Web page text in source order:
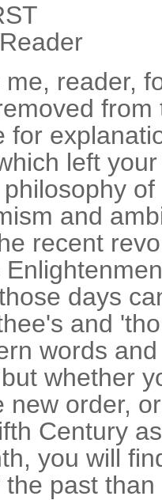
me, reader,
for
left
and
recent
days
and
words
whether
new order,
Century
you will
past